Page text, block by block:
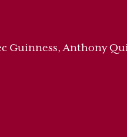
Guinness, Anthony